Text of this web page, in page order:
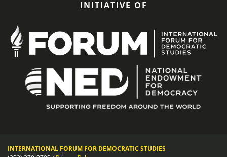
INITIATIVE OF
INTERNATIONAL FORUM FOR DEMOCRATIC STUDIES